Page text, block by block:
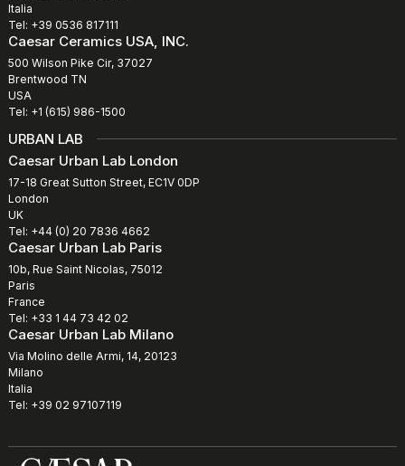
Italia
Tel: +39 0536 817111
Caesar Ceramics USA, INC.
500 Wilson Pike Cir, 37027
Brentwood TN
USA
Tel: +1 (615) 986-1500
URBAN LAB
Caesar Urban Lab London
17-18 Great Sutton Street, EC1V 0DP
London
UK
Tel: +44 (0) 20 7836 4662
Caesar Urban Lab Paris
10b, Rue Saint Nicolas, 75012
Paris
France
Tel: +33 1 44 73 42 02
Caesar Urban Lab Milano
Via Molino delle Armi, 14, 20123
Milano
Italia
Tel: +39 02 97107119